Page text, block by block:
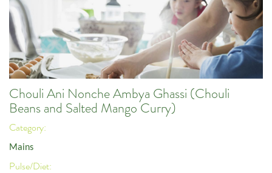
Chouli Ani Nonche Ambya Ghassi (Chouli
Beans and Salted Mango Curry)
Category:
Mains
Pulse/Diet: